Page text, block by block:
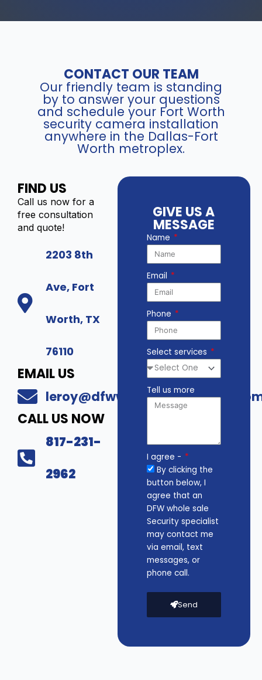
CONTACT OUR TEAM
Our friendly team is standing
by to answer your questions
and schedule your Fort Worth
security camera installation
anywhere in the Dallas-Fort
Worth metroplex.
FIND US
Call us now for a
free consultation
and quote!
2203 8th
Ave, Fort
Worth, TX
76110
EMAIL US
CALL US NOW
817-231-
2962
GIVE US A
MESSAGE
Name
Email
Phone
Select services
Tell us more
I agree -
By clicking the
button below, I
agree that an
DFW whole sale
Security specialist
may contact me
via email, text
messages, or
phone call.
Send